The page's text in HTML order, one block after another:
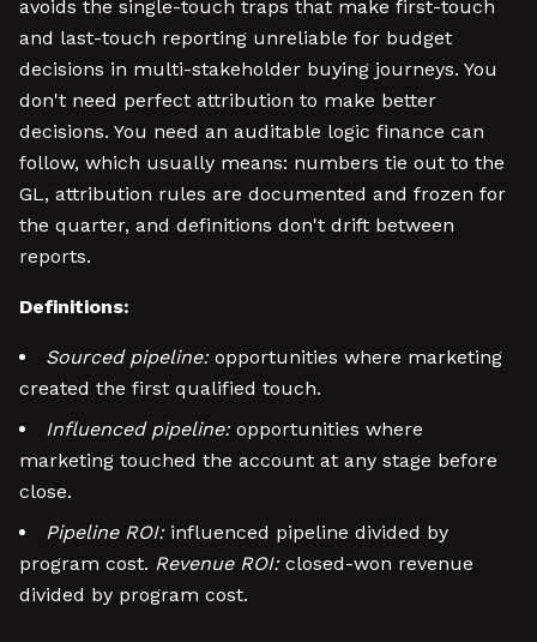
avoids the single-touch traps that make first-touch
and last-touch reporting unreliable for budget
decisions in multi-stakeholder buying journeys. You
don't need perfect attribution to make better
decisions. You need an auditable logic finance can
follow, which usually means: numbers tie out to the
GL, attribution rules are documented and frozen for
the quarter, and definitions don't drift between
reports.
Definitions:
Sourced pipeline:opportunities where marketing
created the first qualified touch.
Influenced pipeline:opportunities where
marketing touched the account at any stage before
close.
Pipeline ROI:influenced pipeline divided by
program cost. Revenue ROI:closed-won revenue
divided by program cost.